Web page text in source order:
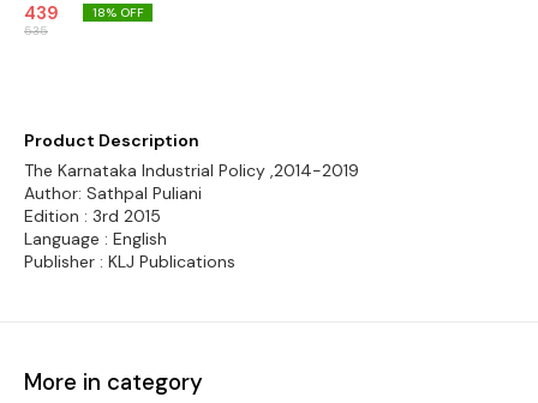
439
535
18% OFF
Product Description
The Karnataka Industrial Policy ,2014-2019
Author: Sathpal Puliani
Edition : 3rd 2015
Language : English
Publisher : KLJ Publications
More in category